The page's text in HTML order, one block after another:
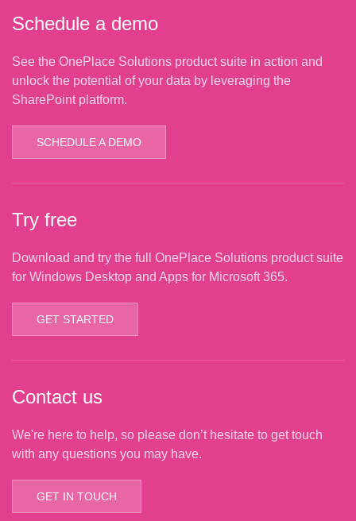
Schedule a demo
See the OnePlace Solutions product suite in action and
unlock the potential of your data by leveraging the
SharePoint platform.
SCHEDULE A DEMO
Try free
Download and try the full OnePlace Solutions product suite
for Windows Desktop and Apps for Microsoft 365.
GET STARTED
Contact us
We're here to help, so please don’t hesitate to get touch
with any questions you may have.
GET IN TOUCH